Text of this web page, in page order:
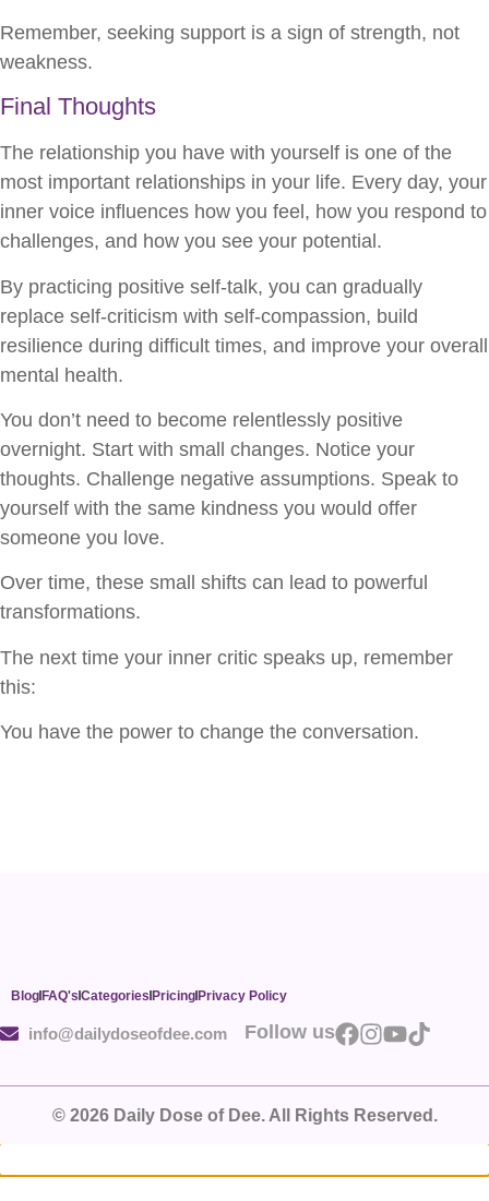
Remember, seeking support is a sign of strength, not
weakness.
Final Thoughts
The relationship you have with yourself is one of the
most important relationships in your life. Every day, your
inner voice influences how you feel, how you respond to
challenges, and how you see your potential.
By practicing positive self-talk, you can gradually
replace self-criticism with self-compassion, build
resilience during difficult times, and improve your overall
mental health.
You don’t need to become relentlessly positive
overnight. Start with small changes. Notice your
thoughts. Challenge negative assumptions. Speak to
yourself with the same kindness you would offer
someone you love.
Over time, these small shifts can lead to powerful
transformations.
The next time your inner critic speaks up, remember
this:
You have the power to change the conversation.
BlogFAQ's Categories PricingPrivacy Policy
info@dailydoseofdee.com Follow us
© 2026 Daily Dose of Dee. All Rights Reserved.